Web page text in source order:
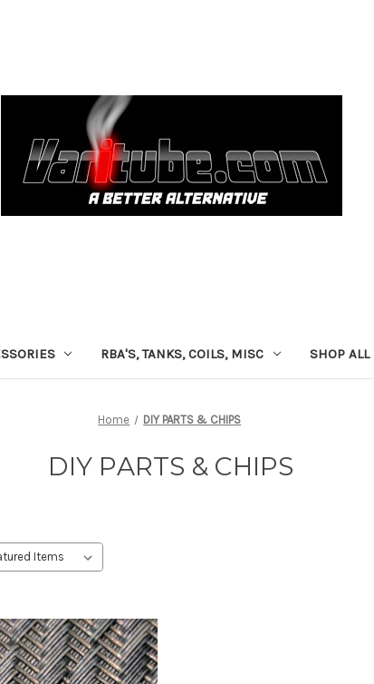
RBA'S, TANKS, COILS, MISC SHOP ALL
Home DIY PARTS & CHIPS
DIY PARTS & CHIPS